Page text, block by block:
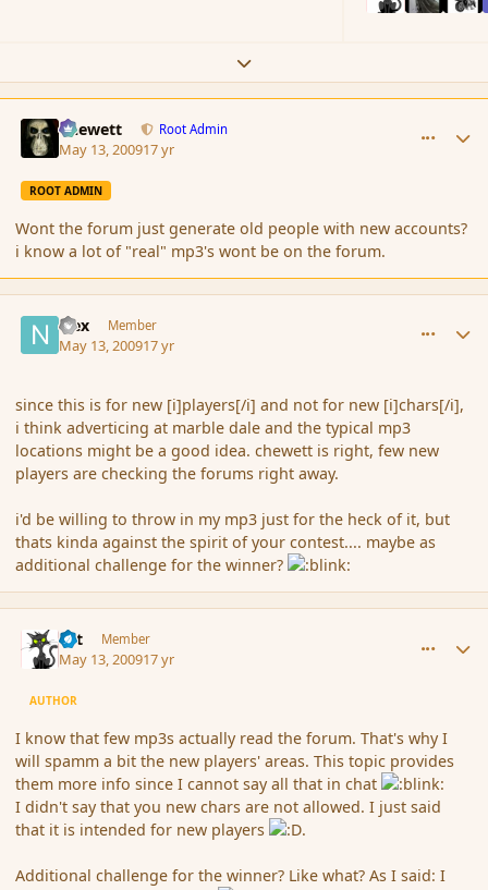
Expand topic overview
Chewett Root Admin
May 13, 200917 yr
ROOT ADMIN
Wont the forum just generate old people with new accounts?
i know a lot of "real" mp3's wont be on the forum.
Nex Member
May 13, 200917 yr
since this is for new [i]players[/i] and not for new [i]chars[/i],
i think adverticing at marble dale and the typical mp3
locations might be a good idea. chewett is right, few new
players are checking the forums right away.
i'd be willing to throw in my mp3 just for the heck of it, but
thats kinda against the spirit of your contest.... maybe as
additional challenge for the winner?
dst Member
May 13, 200917 yr
AUTHOR
I know that few mp3s actually read the forum. That's why I
will spamm a bit the new players' areas. This topic provides
them more info since I cannot say all that in chat
I didn't say that you new chars are not allowed. I just said
that it is intended for new players
.
Additional challenge for the winner? Like what? As I said: I